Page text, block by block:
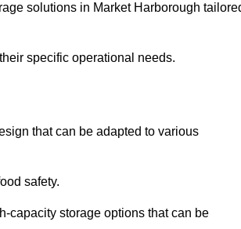
solutions in Market Harborough
specific operational needs.
that can be adapted to various
safety.
capacity storage options that can be